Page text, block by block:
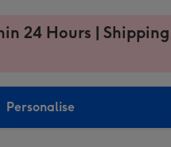
24 Hours |
Personalise